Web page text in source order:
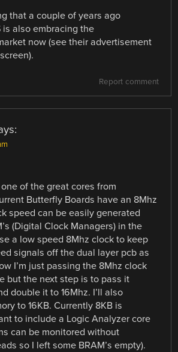
that a couple of years ago
is also embracing the
now (see their advertisement
Report comment
of the great cores from
Butterfly Boards have an 8Mhz
speed can be easily generated
(Digital Clock Managers) in the
a low speed 8Mhz clock to keep
signals off the dual layer pcb as
I’m just passing the 8Mhz clock
but the next step is to pass it
double it to 16Mhz. I’ll also
to 16KB. Currently 8KB is
to include a Logic Analyzer core
can be monitored without
so I left some BRAM’s empty).